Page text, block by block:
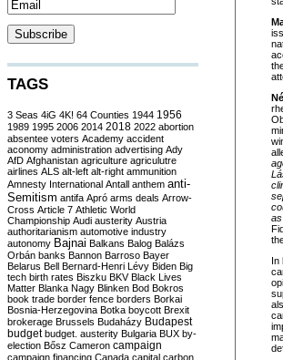
In
TAGS
3 Seas 4iG 4K! 64 Counties 1944 1956
1989 1995 2006 2014 2018 2022 abortion
absentee voters Academy accident
aconomy administration advertising Ady
AfD Afghanistan agriculture agriculutre
airlines ALS alt-left alt-right ammunition
Amnesty International Antall anthem anti-
Semitism antifa Apró arms deals Arrow-
Cross Article 7 Athletic World
Championship Audi austerity Austria
authoritarianism automotive industry
autonomy Bajnai Balkans Balog Balázs
Orbán banks Bannon Barroso Bayer
Belarus Bell Bernard-Henri Lévy Biden Big
tech birth rates Biszku BKV Black Lives
Matter Blanka Nagy Blinken Bod Bokros
book trade border fence borders Borkai
Bosnia-Herzegovina Botka boycott Brexit
brokerage Brussels Budaházy Budapest
budget budget. austerity Bulgaria BUX by-
election Bősz Cameron campaign
campaign financing Canada capital carbon